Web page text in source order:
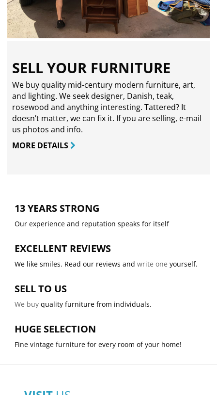
SELL YOUR FURNITURE
We buy quality mid-century modern furniture, art,
and lighting. We seek designer, Danish, teak,
rosewood and anything interesting. Tattered? It
doesn’t matter, we can fix it. If you are selling, e-mail
us photos and info.
MORE DETAILS
13 YEARS STRONG
Our experience and reputation speaks for itself
EXCELLENT REVIEWS
We like smiles. Read our reviews and write one yourself.
SELL TO US
We buy quality furniture from individuals.
HUGE SELECTION
Fine vintage furniture for every room of your home!